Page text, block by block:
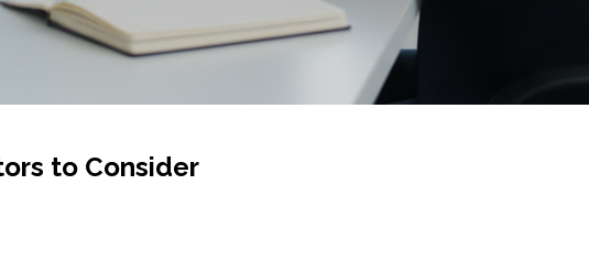
to Consider